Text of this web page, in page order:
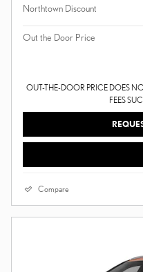
Northtown Discount
Out the Door Price
OUT-THE-DOOR PRICE DOES
FEES
Compare